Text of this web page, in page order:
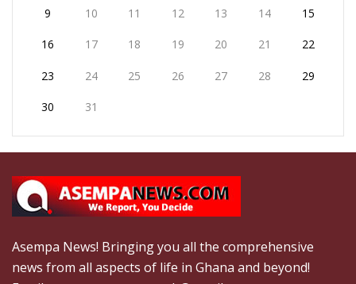
9 10 11 12 13 14 15
16 17 18 19 20 21 22
23 24 25 26 27 28 29
30 31
Asempa News! Bringing you all the comprehensive
news from all aspects of life in Ghana and beyond!